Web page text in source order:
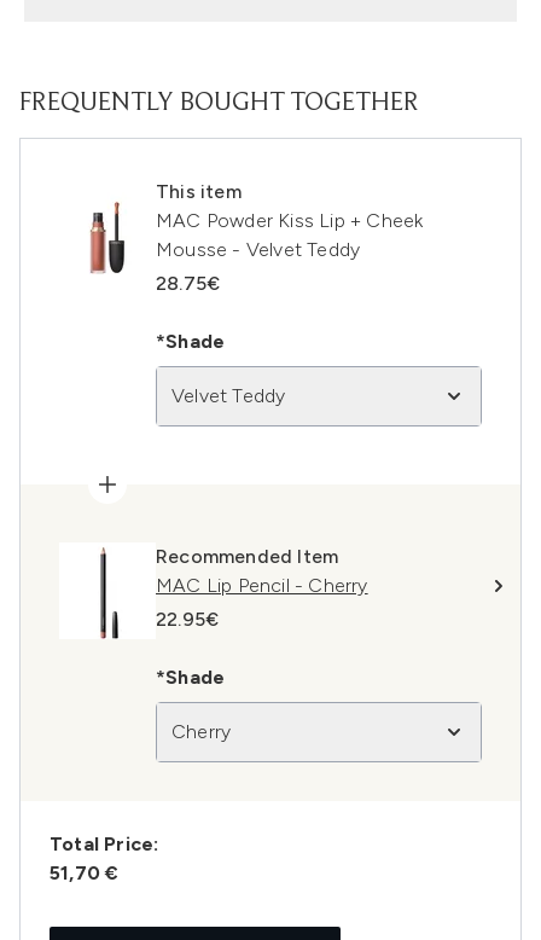
FREQUENTLY BOUGHT TOGETHER
This item
MAC Powder Kiss Lip + Cheek
Mousse - Velvet Teddy
28.75€
*Shade
Velvet Teddy
Recommended Item
MAC Lip Pencil - Cherry
22.95€
*Shade
Cherry
Total Price:
51,70 €